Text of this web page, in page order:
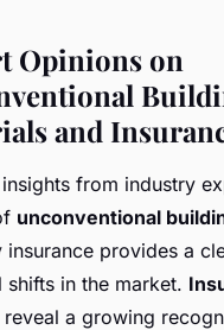
Opinions on
and
from industry
unconventional
insurance provides a
shifts in the market.
reveal a growing